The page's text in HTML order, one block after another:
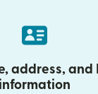
address, and
information